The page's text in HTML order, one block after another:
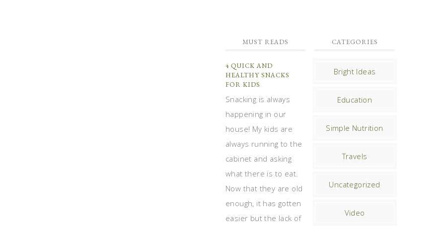
MUST READS
4 QUICK AND
HEALTHY SNACKS
FOR KIDS
Snacking is always
happening in our
house! My kids are
always running to the
cabinet and asking
what there is to eat.
Now that they are old
enough, it has gotten
easier but the lack of
CATEGORIES
Bright Ideas
Education
Simple Nutrition
Travels
Uncategorized
Video